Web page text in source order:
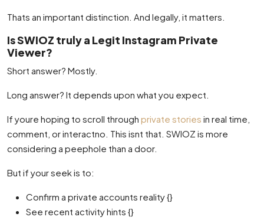
Thats an important distinction. And legally, it matters.
Is SWIOZ truly a Legit Instagram Private
Viewer?
Short answer? Mostly.
Long answer? It depends upon what you expect.
If youre hoping to scroll through private stories in real time,
comment, or interactno. This isnt that. SWIOZ is more
considering a peephole than a door.
But if your seek is to:
Confirm a private accounts reality {}
See recent activity hints {}